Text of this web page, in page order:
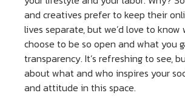
and creatives prefer to keep their
lives separate, but we’d love to know
choose to be so open and what you
transparency. It’s refreshing to see,
about what and who inspires your
and attitude in this space.